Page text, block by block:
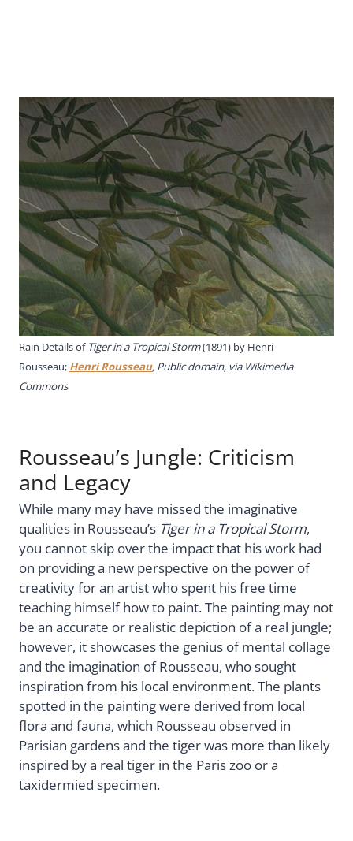
Rain Details of Tiger in a Tropical Storm(1891) by Henri
Rousseau; Henri Rousseau, Public domain, via Wikimedia
Commons
Rousseau’s Jungle: Criticism
and Legacy
While many may have missed the imaginative
qualities in Rousseau’s Tiger in a Tropical Storm,
you cannot skip over the impact that his work had
on providing a new perspective on the power of
creativity for an artist who spent his free time
teaching himself how to paint. The painting may not
be an accurate or realistic depiction of a real jungle;
however, it showcases the genius of mental collage
and the imagination of Rousseau, who sought
inspiration from his local environment. The plants
spotted in the painting were derived from local
flora and fauna, which Rousseau observed in
Parisian gardens and the tiger was more than likely
inspired by a real tiger in the Paris zoo or a
taxidermied specimen.